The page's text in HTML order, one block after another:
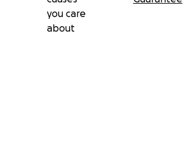
you care
about